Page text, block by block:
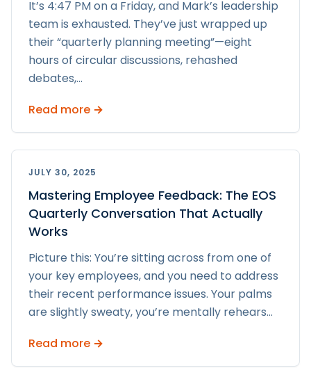
It’s 4:47 PM on a Friday, and Mark’s leadership
team is exhausted. They’ve just wrapped up
their “quarterly planning meeting”—eight
hours of circular discussions, rehashed
debates,...
Read more →
JULY 30, 2025
Mastering Employee Feedback: The EOS
Quarterly Conversation That Actually
Works
Picture this: You’re sitting across from one of
your key employees, and you need to address
their recent performance issues. Your palms
are slightly sweaty, you’re mentally rehears...
Read more →